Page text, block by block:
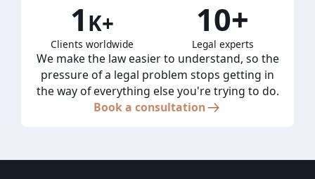
1 K+
Clients worldwide
10+
Legal experts
We make the law easier to understand, so the
pressure of a legal problem stops getting in
the way of everything else you're trying to do.
Book a consultation